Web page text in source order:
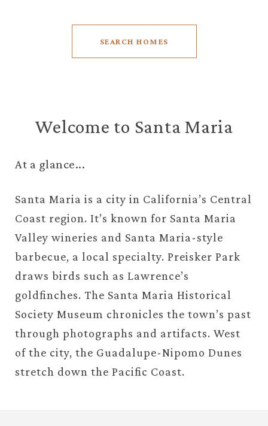
SEARCH HOMES
Welcome to Santa Maria
At a glance...
Santa Maria is a city in California’s Central
Coast region. It’s known for Santa Maria
Valley wineries and Santa Maria-style
barbecue, a local specialty. Preisker Park
draws birds such as Lawrence’s
goldfinches. The Santa Maria Historical
Society Museum chronicles the town’s past
through photographs and artifacts. West
of the city, the Guadalupe-Nipomo Dunes
stretch down the Pacific Coast.